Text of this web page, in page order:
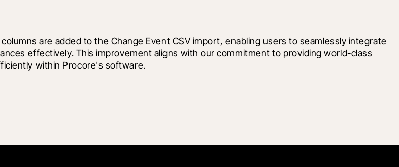
are added to the Change Event CSV import, enabling users to seamlessly integrate
effectively. This improvement aligns with our commitment to providing world-class
within Procore's software.